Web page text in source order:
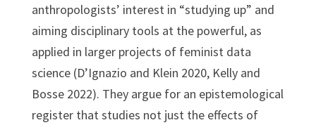
anthropologists’ interest in “studying up” and
aiming disciplinary tools at the powerful, as
applied in larger projects of feminist data
science (D’Ignazio and Klein 2020, Kelly and
Bosse 2022). They argue for an epistemological
register that studies not just the effects of